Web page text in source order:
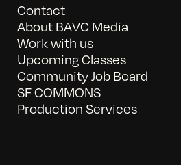
Contact
About BAVC Media
Work with us
Upcoming Classes
Community Job Board
SF COMMONS
Production Services